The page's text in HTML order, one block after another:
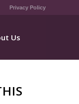
Privacy Policy
Us